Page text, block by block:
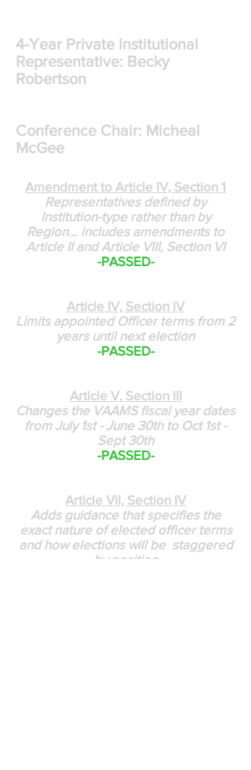
4-Year Private Institutional
Representative: Becky
Robertson
Conference Chair: Micheal
McGee
Amendment to Article IV, Section 1
Representatives defined by
Institution-type rather than by
Region... includes amendments to
Article II and Article VIII, Section VI
-PASSED-
Article IV, Section IV
Limits appointed Officer terms from 2
years until next election
-PASSED-
Article V, Section III
Changes the VAAMS fiscal year dates
from July 1st - June 30th to Oct 1st -
Sept 30th
-PASSED-
Article VII, Section IV
Adds guidance that specifies the
exact nature of elected officer terms
and how elections will be staggered
by position